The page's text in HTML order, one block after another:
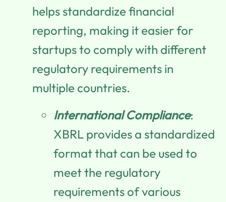
helps standardize financial
reporting, making it easier for
startups to comply with different
regulatory requirements in
multiple countries.
International Compliance:
XBRL provides a standardized
format that can be used to
meet the regulatory
requirements of various